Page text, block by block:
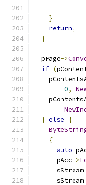
}
return;
}
  pPage
->
if (
0,
} else
{
{
auto
      pAcc
->
      sStream
      sStream